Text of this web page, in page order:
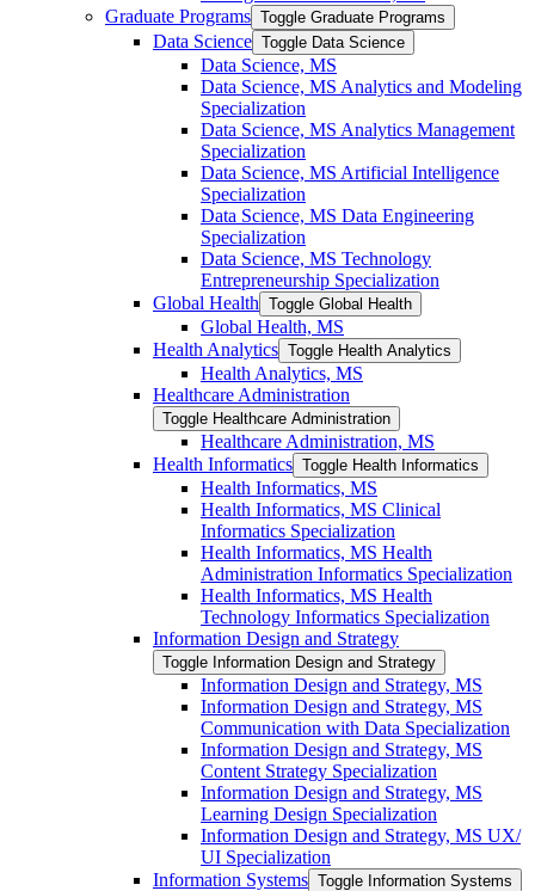
Graduate Programs Toggle Graduate Programs
Data Science Toggle Data Science
Data Science, MS
Data Science, MS Analytics and Modeling
Specialization
Data Science, MS Analytics Management
Specialization
Data Science, MS Artificial Intelligence
Specialization
Data Science, MS Data Engineering
Specialization
Data Science, MS Technology
Entrepreneurship Specialization
Global Health Toggle Global Health
Global Health, MS
Health Analytics Toggle Health Analytics
Health Analytics, MS
Healthcare Administration
Toggle Healthcare Administration
Healthcare Administration, MS
Health Informatics Toggle Health Informatics
Health Informatics, MS
Health Informatics, MS Clinical
Informatics Specialization
Health Informatics, MS Health
Administration Informatics Specialization
Health Informatics, MS Health
Technology Informatics Specialization
Information Design and Strategy
Toggle Information Design and Strategy
Information Design and Strategy, MS
Information Design and Strategy, MS
Communication with Data Specialization
Information Design and Strategy, MS
Content Strategy Specialization
Information Design and Strategy, MS
Learning Design Specialization
Information Design and Strategy, MS UX/​
UI Specialization
Information Systems Toggle Information Systems